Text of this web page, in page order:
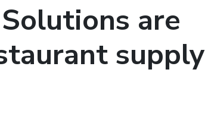
are
supply